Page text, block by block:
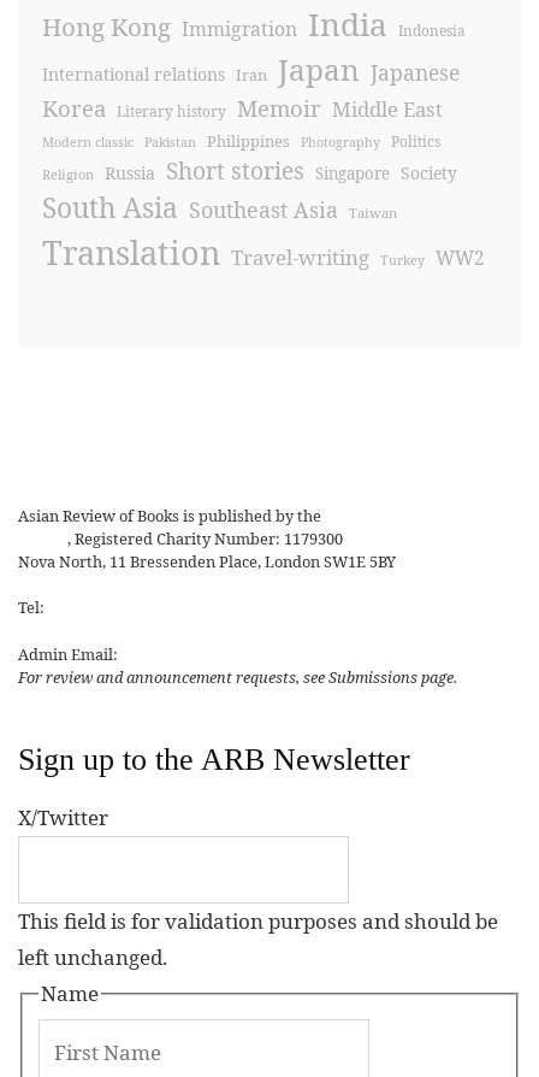
Hong Kong Immigration India Indonesia
International relations Iran Japan Japanese
Korea Literary history Memoir Middle East
Modern classic Pakistan Philippines Photography Politics
Religion Russia Short stories Singapore Society
South Asia Southeast Asia Taiwan
Translation Travel-writing Turkey WW2
Asian Review of Books is published by the
, Registered Charity Number: 1179300
Nova North, 11 Bressenden Place, London SW1E 5BY
Tel:
Admin Email:
For review and announcement requests, see Submissions page.
Sign up to the ARB Newsletter
X/Twitter
This field is for validation purposes and should be
left unchanged.
Name